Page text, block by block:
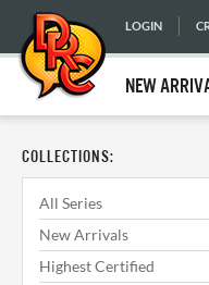
LOGIN
NEW
COLLECTIONS:
All Series
New Arrivals
Highest Certified